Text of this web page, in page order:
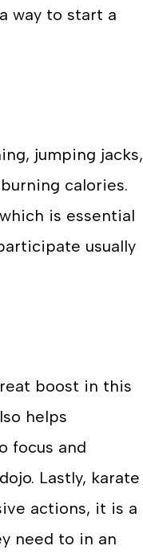
way to start a
jumping jacks,
calories.
is essential
usually
boost in this
helps
focus and
Lastly, karate
actions, it is a
need to in an